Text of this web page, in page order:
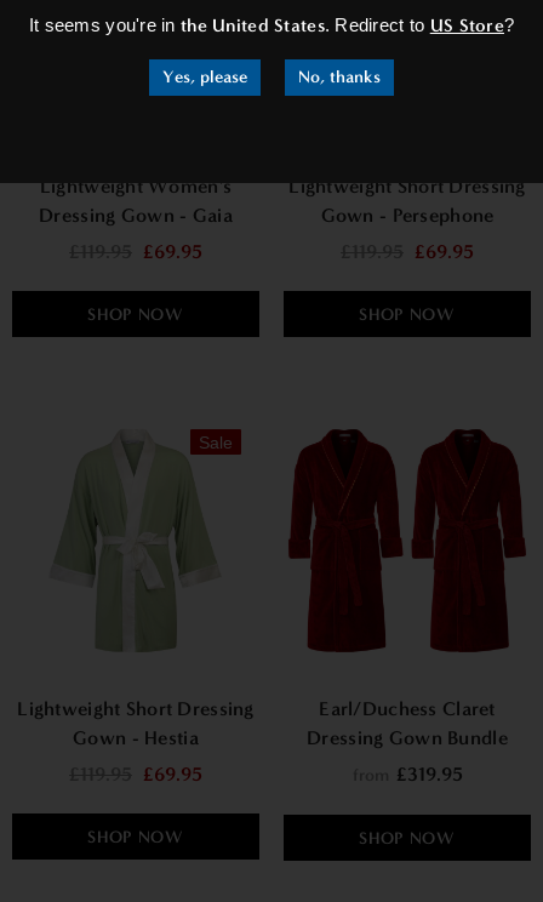
It seems you're inthe United States. Redirect to US Store?
Yes, please No, thanks
Lightweight Women's
Dressing Gown - Gaia
£69.95
SHOP NOW
Lightweight Short Dressing
Gown - Persephone
£69.95
SHOP NOW
Sale
Lightweight Short Dressing
Gown - Hestia
£69.95
SHOP NOW
Earl/Duchess Claret
Dressing Gown Bundle
£319.95
SHOP NOW